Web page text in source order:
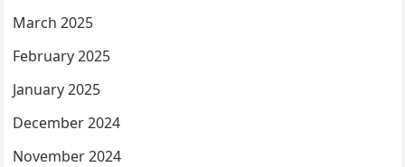
March 2025
February 2025
January 2025
December 2024
November 2024